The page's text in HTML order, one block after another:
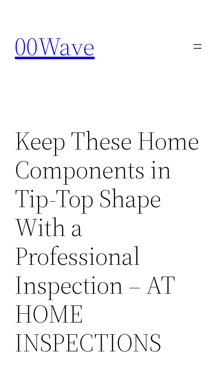
content
00Wave
Keep These Home
Components in
Tip-Top Shape
With a
Professional
Inspection – AT
HOME
INSPECTIONS